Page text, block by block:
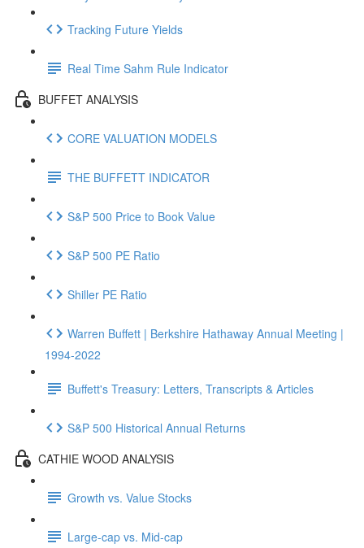
Tracking Future Yields
Real Time Sahm Rule Indicator
BUFFET ANALYSIS
CORE VALUATION MODELS
THE BUFFETT INDICATOR
S&P 500 Price to Book Value
S&P 500 PE Ratio
Shiller PE Ratio
Warren Buffett | Berkshire Hathaway Annual Meeting |
1994-2022
Buffett's Treasury: Letters, Transcripts & Articles
S&P 500 Historical Annual Returns
CATHIE WOOD ANALYSIS
Growth vs. Value Stocks
Large-cap vs. Mid-cap